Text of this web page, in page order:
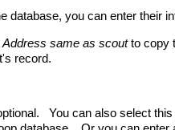
database, you can enter their
Address same as scoutto copy
record.
You can also select